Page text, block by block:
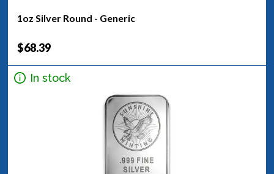
1oz Silver Round - Generic
$68.39
In stock